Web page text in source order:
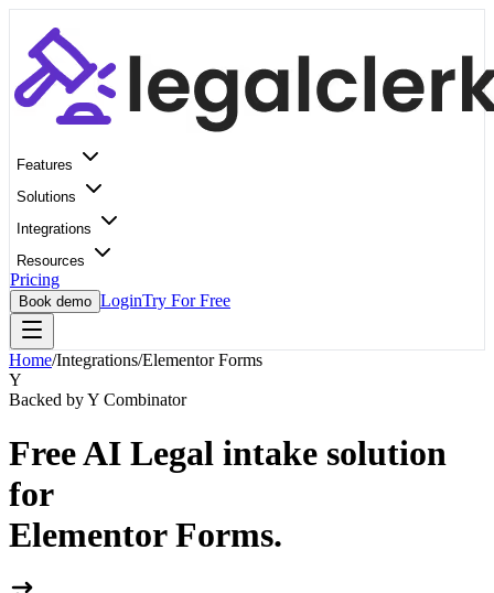
Features
Solutions
Integrations
Resources
Pricing
Book demo LoginTry For Free
Home/Integrations/Elementor Forms
Y
Backed by Y Combinator
Free AI Legal intake solution
for
Elementor Forms.